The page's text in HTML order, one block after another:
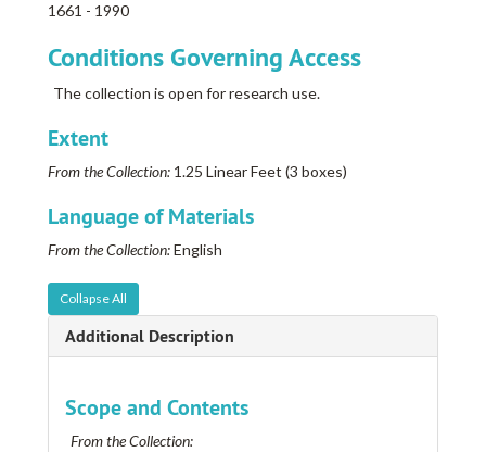
1661 - 1990
Conditions Governing Access
The collection is open for research use.
Extent
From the Collection: 1.25 Linear Feet (3 boxes)
Language of Materials
From the Collection:English
Collapse All
Additional Description
Scope and Contents
From the Collection: